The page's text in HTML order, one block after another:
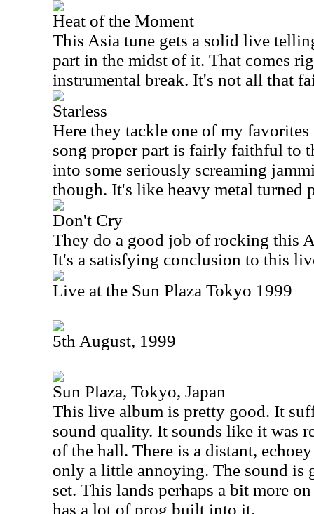
Heat of the Moment
This Asia tune gets a solid live
part in the midst of it. That comes
instrumental break. It's not all that
Starless
Here they tackle one of my
song proper part is fairly faithful to
into some seriously screaming
though. It's like heavy metal turned
Don't Cry
They do a good job of rocking this
It's a satisfying conclusion to this
Live at the Sun Plaza Tokyo 1999
5th August, 1999
Sun Plaza, Tokyo, Japan
This live album is pretty good. It
sound quality. It sounds like it was
of the hall. There is a distant,
only a little annoying. The sound is
set. This lands perhaps a bit more
has a lot of prog built into it.